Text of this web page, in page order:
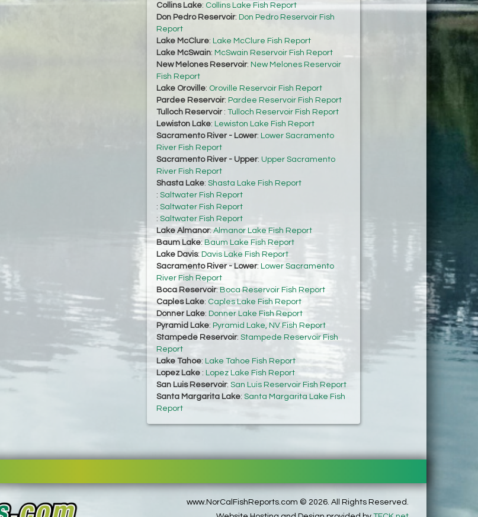
Collins Lake: Collins Lake Fish Report
Don Pedro Reservoir: Don Pedro Reservoir Fish
Report
Lake McClure: Lake McClure Fish Report
Lake McSwain: McSwain Reservoir Fish Report
New Melones Reservoir: New Melones Reservoir
Fish Report
Lake Oroville: Oroville Reservoir Fish Report
Pardee Reservoir: Pardee Reservoir Fish Report
Tulloch Reservoir : Tulloch Reservoir Fish Report
Lewiston Lake: Lewiston Lake Fish Report
Sacramento River - Lower: Lower Sacramento
River Fish Report
Sacramento River - Upper: Upper Sacramento
River Fish Report
Shasta Lake: Shasta Lake Fish Report
: Saltwater Fish Report
: Saltwater Fish Report
: Saltwater Fish Report
Lake Almanor: Almanor Lake Fish Report
Baum Lake: Baum Lake Fish Report
Lake Davis: Davis Lake Fish Report
Sacramento River - Lower: Lower Sacramento
River Fish Report
Boca Reservoir: Boca Reservoir Fish Report
Caples Lake: Caples Lake Fish Report
Donner Lake: Donner Lake Fish Report
Pyramid Lake: Pyramid Lake, NV Fish Report
Stampede Reservoir: Stampede Reservoir Fish
Report
Lake Tahoe: Lake Tahoe Fish Report
Lopez Lake : Lopez Lake Fish Report
San Luis Reservoir: San Luis Reservoir Fish Report
Santa Margarita Lake: Santa Margarita Lake Fish
Report
www.NorCalFishReports.com © 2026. All Rights Reserved.